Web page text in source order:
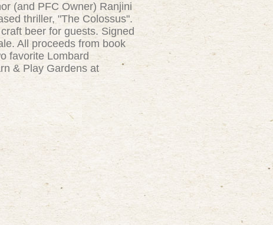
(and PFC Owner) Ranjini
thriller, "The Colossus".
beer for guests. Signed
All proceeds from book
favorite Lombard
& Play Gardens at